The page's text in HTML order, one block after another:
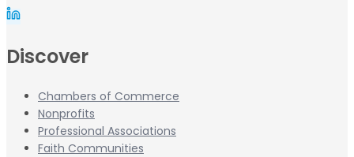
Discover
Chambers of Commerce
Nonprofits
Professional Associations
Faith Communities